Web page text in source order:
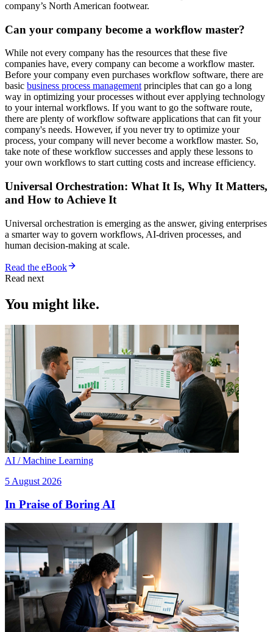
company’s North American footwear.
Can your company become a workflow master?
While not every company has the resources that these five
companies have, every company can become a workflow master.
Before your company even purchases workflow software, there are
basic business process management principles that can go a long
way in optimizing your processes without ever applying technology
to your internal workflows. If you want to go the software route,
there are plenty of workflow software applications that can fit your
company's needs. However, if you never try to optimize your
process, your company will never become a workflow master. So,
take note of these workflow successes and apply these lessons to
your own workflows to start cutting costs and increase efficiency.
Universal Orchestration: What It Is, Why It Matters,
and How to Achieve It
Universal orchestration is emerging as the answer, giving enterprises
a smarter way to govern workflows, AI-driven processes, and
human decision-making at scale.
Read the eBook
Read next
You might like.
AI / Machine Learning
5 August 2026
In Praise of Boring AI